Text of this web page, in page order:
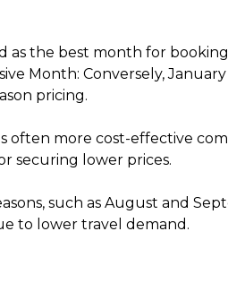
as the best month for
Month: Conversely,
pricing.
often more cost-effective
securing lower prices.
such as August and
to lower travel demand.